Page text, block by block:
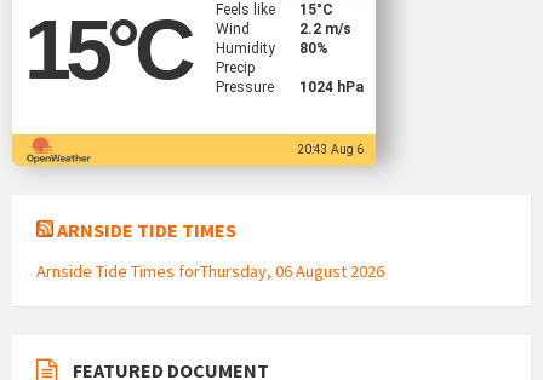
15°C
Feels like
15°C
Wind
2.2 m/s
Humidity
80%
Precip
Pressure
1024 hPa
20:43 Aug 6
ARNSIDE TIDE TIMES
Arnside Tide Times forThursday, 06 August 2026
FEATURED DOCUMENT